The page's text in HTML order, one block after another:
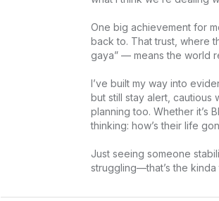
One big achievement for
back to. That trust, where
gaya” — means the world
I’ve built my way into
but still stay alert, cautious
planning too. Whether it’s
thinking: how’s their life
Just seeing someone
struggling—that’s the